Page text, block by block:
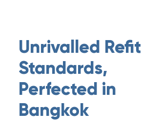
Unrivalled Refit
Standards,
Perfected in
Bangkok